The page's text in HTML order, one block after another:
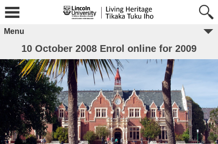
Menu
10 October 2008 Enrol online for 2009